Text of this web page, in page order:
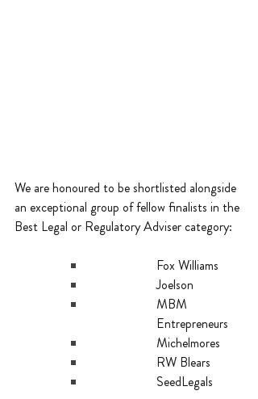
We are honoured to be shortlisted alongside
an exceptional group of fellow finalists in the
Best Legal or Regulatory Adviser category:
Fox Williams
Joelson
MBM
Entrepreneurs
Michelmores
RW Blears
SeedLegals